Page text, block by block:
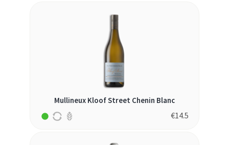
Mullineux Kloof Street Chenin Blanc
€14.5